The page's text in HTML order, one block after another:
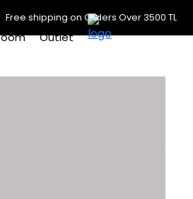
Free shipping on Orders Over 3500 TL
Outlet